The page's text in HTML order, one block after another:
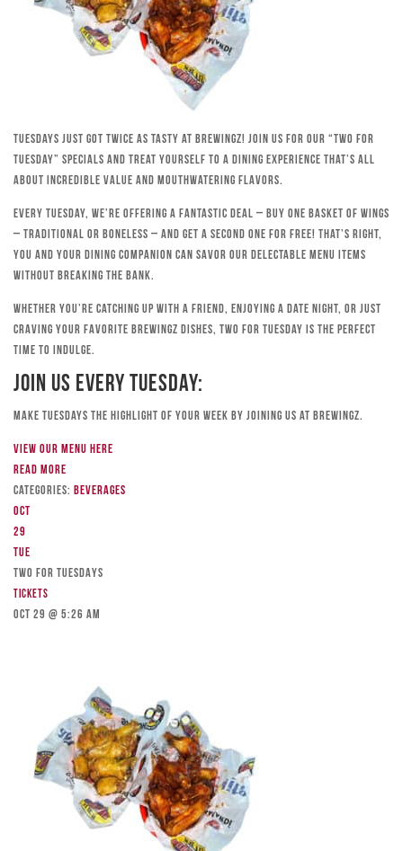
Tuesdays just got twice as tasty at Brewingz! Join us for our “Two for
Tuesday” specials and treat yourself to a dining experience that’s all
about incredible value and mouthwatering flavors.
Every Tuesday, we’re offering a fantastic deal – buy one basket of wings
– traditional or boneless – and get a second one for free! That’s right,
you and your dining companion can savor our delectable menu items
without breaking the bank.
Whether you’re catching up with a friend, enjoying a date night, or just
craving your favorite Brewingz dishes, Two for Tuesday is the perfect
time to indulge.
Join Us Every Tuesday:
Make Tuesdays the highlight of your week by joining us at Brewingz.
View our menu here
Read more
Categories: Beverages
Oct
29
Tue
TWO FOR TUESDAYS
Tickets
Oct 29 @ 5:26 am